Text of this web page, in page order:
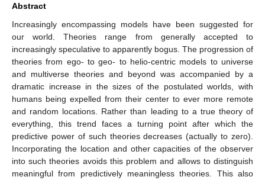
Abstract
Increasingly encompassing models have been suggested for
our world. Theories range from generally accepted to
increasingly speculative to apparently bogus. The progression of
theories from ego- to geo- to helio-centric models to universe
and multiverse theories and beyond was accompanied by a
dramatic increase in the sizes of the postulated worlds, with
humans being expelled from their center to ever more remote
and random locations. Rather than leading to a true theory of
everything, this trend faces a turning point after which the
predictive power of such theories decreases (actually to zero).
Incorporating the location and other capacities of the observer
into such theories avoids this problem and allows to distinguish
meaningful from predictively meaningless theories. This also